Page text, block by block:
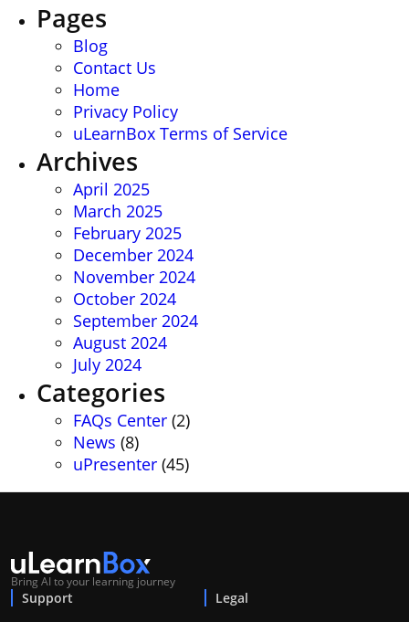
Pages
Blog
Contact Us
Home
Privacy Policy
uLearnBox Terms of Service
Archives
April 2025
March 2025
February 2025
December 2024
November 2024
October 2024
September 2024
August 2024
July 2024
Categories
FAQs Center (2)
News (8)
uPresenter (45)
Bring AI to your learning journey
Support Legal